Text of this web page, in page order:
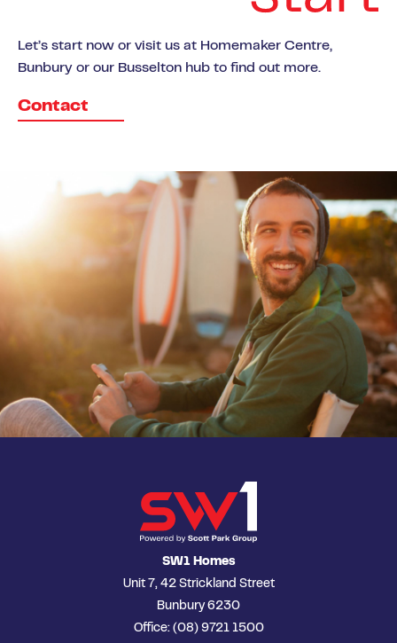
Let’s start now or visit us at Homemaker Centre,
Bunbury or our Busselton hub to find out more.
Contact
SW1 Homes
Unit 7, 42 Strickland Street
Bunbury 6230
Office: (08) 9721 1500